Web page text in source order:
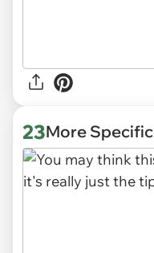
23More Specific